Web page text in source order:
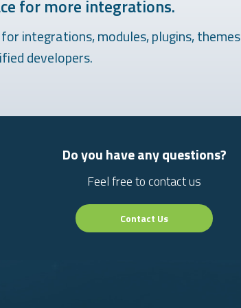
for more integrations.
integrations, modules, plugins, themes
developers.
Do you have any questions?
Feel free to contact us
Contact Us